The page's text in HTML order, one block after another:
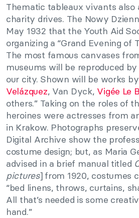
Thematic tableaux vivants also
charity drives. The Nowy
May 1932 that the Youth Aid
organizing a “Grand Evening of
The most famous canvases
museums will be reproduced
our city. Shown will be works
Velázquez, Van Dyck, Vigée Le
others.” Taking on the roles of
heroines were actresses from
in Krakow. Photographs
Digital Archive show the
costume design; but, as Maria
advised in a brief manual titled
pictures] from 1920, costumes
“bed linens, throws, curtains,
All that’s needed is some
hand.”